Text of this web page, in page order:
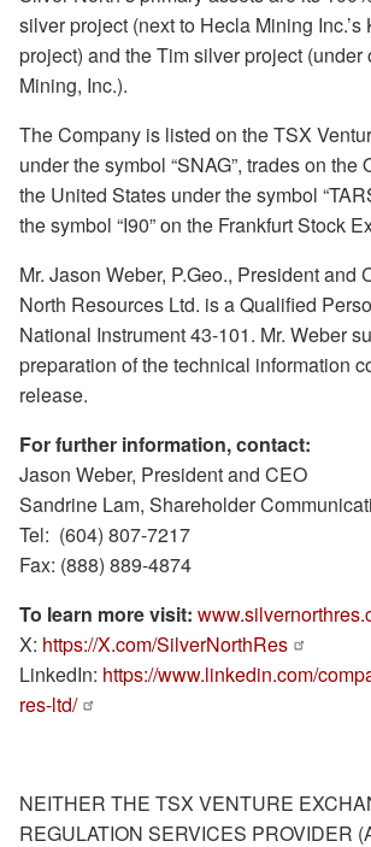
silver project (next to Hecla Mining
project) and the Tim silver project (under
Mining, Inc.).
The Company is listed on the TSX
under the symbol “SNAG”, trades on the
the United States under the symbol
the symbol “I90” on the Frankfurt Stock
Mr. Jason Weber, P.Geo., President and
North Resources Ltd. is a Qualified
National Instrument 43-101. Mr. Weber
preparation of the technical information
release.
For further information, contact:
Jason Weber, President and CEO
Sandrine Lam, Shareholder
Tel: (604) 807-7217
Fax: (888) 889-4874
To learn more visit:
X: https://X.com/SilverNorthRes
LinkedIn: https://www.linkedin.com/
res-ltd/
NEITHER THE TSX VENTURE
REGULATION SERVICES PROVIDER